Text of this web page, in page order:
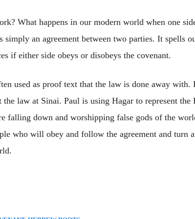
What happens in our modern world when one
simply an agreement between two parties. It spells
if either side obeys or disobeys the covenant.
used as proof text that the law is done away with.
the law at Sinai. Paul is using Hagar to represent the
falling down and worshipping false gods of the
who will obey and follow the agreement and turn